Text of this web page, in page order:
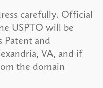
carefully. Official
USPTO will be
Patent and
VA, and if
the domain